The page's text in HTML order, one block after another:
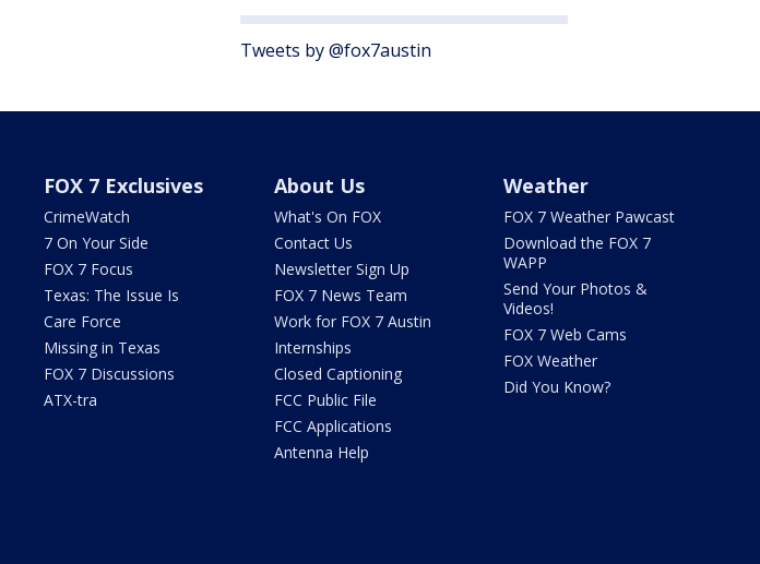
Tweets by @fox7austin
FOX 7 Exclusives
CrimeWatch
7 On Your Side
FOX 7 Focus
Texas: The Issue Is
Care Force
Missing in Texas
FOX 7 Discussions
ATX-tra
About Us
What's On FOX
Contact Us
Newsletter Sign Up
FOX 7 News Team
Work for FOX 7 Austin
Internships
Closed Captioning
FCC Public File
FCC Applications
Antenna Help
Weather
FOX 7 Weather Pawcast
Download the FOX 7
WAPP
Send Your Photos &
Videos!
FOX 7 Web Cams
FOX Weather
Did You Know?